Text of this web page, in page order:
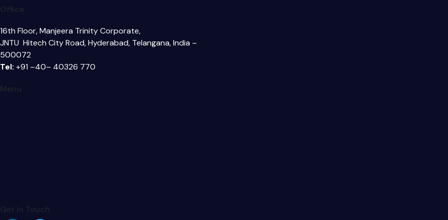
Office
16th Floor, Manjeera Trinity Corporate,
JNTU Hitech City Road, Hyderabad, Telangana, India –
500072
Tel: +91 –40– 40326 770
Menu
Get in Touch